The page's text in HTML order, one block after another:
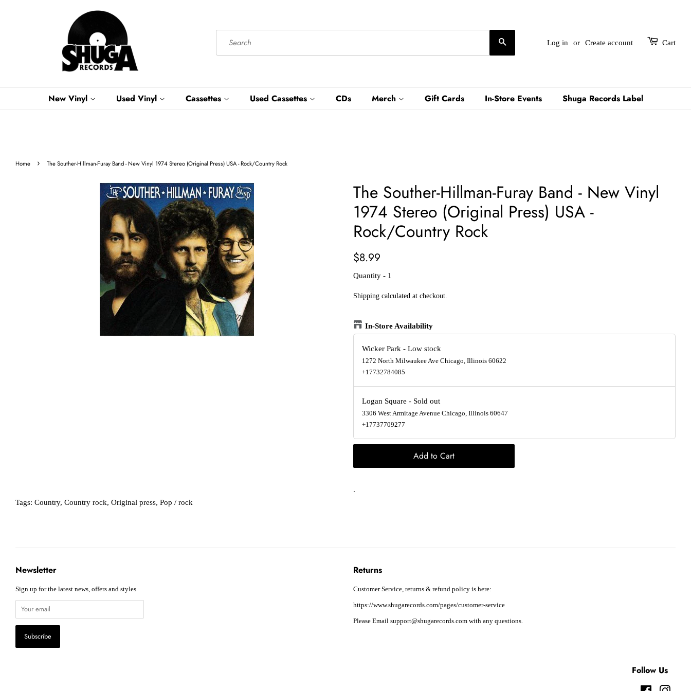
Log in or Create account Cart
New Vinyl Used Vinyl Cassettes Used Cassettes CDs Merch Gift Cards In-Store Events Shuga Records Label
Home › The Souther-Hillman-Furay Band - New Vinyl 1974 Stereo (Original Press) USA - Rock/Country Rock
The Souther-Hillman-Furay Band - New Vinyl
1974 Stereo (Original Press) USA -
Rock/Country Rock
Regular
$8.99
Quantity - 1
Shipping calculated at checkout.
In-Store Availability
Wicker Park - Low stock
1272 North Milwaukee Ave Chicago, Illinois 60622
+17732784085
Logan Square - Sold out
3306 West Armitage Avenue Chicago, Illinois 60647
+17737709277
Add to Cart
.
Tags: Country, Country rock, Original press, Pop / rock
Newsletter
Sign up for the latest news, offers and styles
Returns
Customer Service, returns & refund policy is here:
https://www.shugarecords.com/pages/customer-service
Please Email support@shugarecords.com with any questions.
Follow Us
Facebook